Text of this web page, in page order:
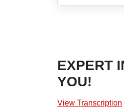
EXPERT
YOU!
View Transcription